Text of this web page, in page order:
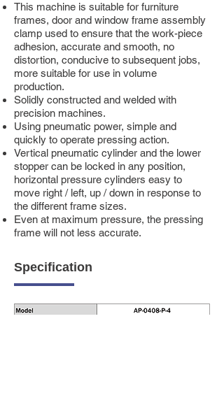
This machine is suitable for furniture
frames, door and window frame assembly
clamp used to ensure that the work-piece
adhesion, accurate and smooth, no
distortion, conducive to subsequent jobs,
more suitable for use in volume
production.
Solidly constructed and welded with
precision machines.
Using pneumatic power, simple and
quickly to operate pressing action.
Vertical pneumatic cylinder and the lower
stopper can be locked in any position,
horizontal pressure cylinders easy to
move right / left, up / down in response to
the different frame sizes.
Even at maximum pressure, the pressing
frame will not less accurate.
Specification